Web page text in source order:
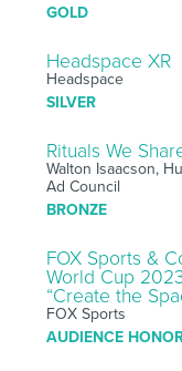
GOLD
Headspace XR
Headspace
SILVER
Rituals We
Walton Isaacson,
Ad Council
BRONZE
FOX Sports &
World Cup
“Create the
FOX Sports
AUDIENCE